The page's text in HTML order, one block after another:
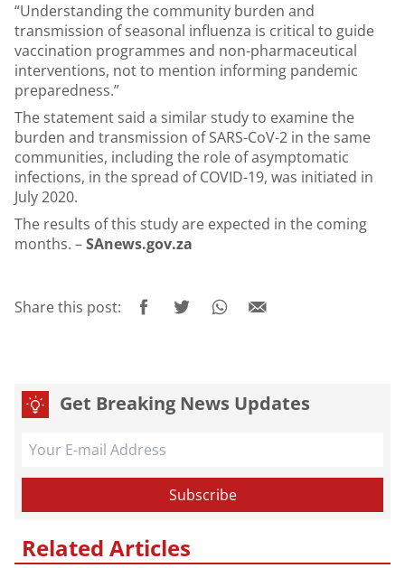
“Understanding the community burden and
transmission of seasonal influenza is critical to guide
vaccination programmes and non-pharmaceutical
interventions, not to mention informing pandemic
preparedness.”
The statement said a similar study to examine the
burden and transmission of SARS-CoV-2 in the same
communities, including the role of asymptomatic
infections, in the spread of COVID-19, was initiated in
July 2020.
The results of this study are expected in the coming
months. –SAnews.gov.za
Share this post:
Get Breaking News Updates
Related Articles